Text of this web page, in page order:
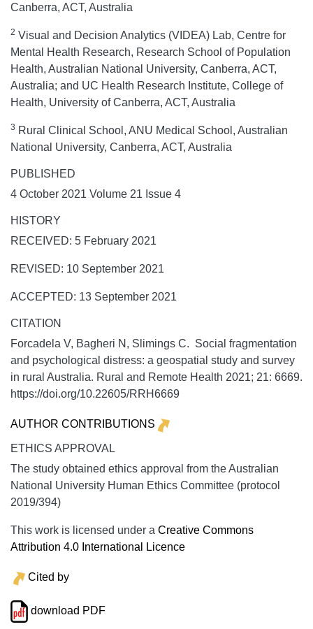
Canberra, ACT, Australia
2 Visual and Decision Analytics (VIDEA) Lab, Centre for
Mental Health Research, Research School of Population
Health, Australian National University, Canberra, ACT,
Australia; and UC Health Research Institute, College of
Health, University of Canberra, ACT, Australia
3 Rural Clinical School, ANU Medical School, Australian
National University, Canberra, ACT, Australia
PUBLISHED
4 October 2021 Volume 21 Issue 4
HISTORY
RECEIVED: 5 February 2021
REVISED: 10 September 2021
ACCEPTED: 13 September 2021
CITATION
Forcadela V, Bagheri N, Slimings C. Social fragmentation
and psychological distress: a geospatial study and survey
in rural Australia. Rural and Remote Health 2021; 21: 6669.
https://doi.org/10.22605/RRH6669
AUTHOR CONTRIBUTIONS
ETHICS APPROVAL
The study obtained ethics approval from the Australian
National University Human Ethics Committee (protocol
2019/394)
This work is licensed under a Creative Commons
Attribution 4.0 International Licence
Cited by
download PDF